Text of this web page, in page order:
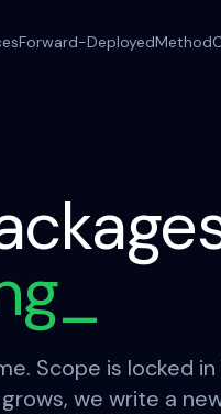
Forward-DeployedMethod
_
Scope is locked in
we write a